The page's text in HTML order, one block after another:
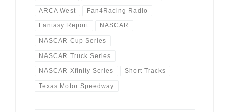
ARCA West Fan4Racing Radio
Fantasy Report NASCAR
NASCAR Cup Series
NASCAR Truck Series
NASCAR Xfinity Series Short Tracks
Texas Motor Speedway